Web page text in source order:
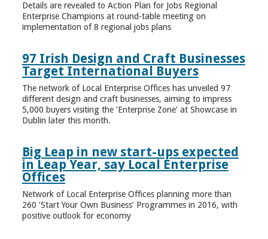
Details are revealed to Action Plan for Jobs Regional
Enterprise Champions at round-table meeting on
implementation of 8 regional jobs plans
97 Irish Design and Craft Businesses
Target International Buyers
The network of Local Enterprise Offices has unveiled 97
different design and craft businesses, aiming to impress
5,000 buyers visiting the ‘Enterprise Zone’ at Showcase in
Dublin later this month.
Big Leap in new start-ups expected
in Leap Year, say Local Enterprise
Offices
Network of Local Enterprise Offices planning more than
260 ‘Start Your Own Business’ Programmes in 2016, with
positive outlook for economy